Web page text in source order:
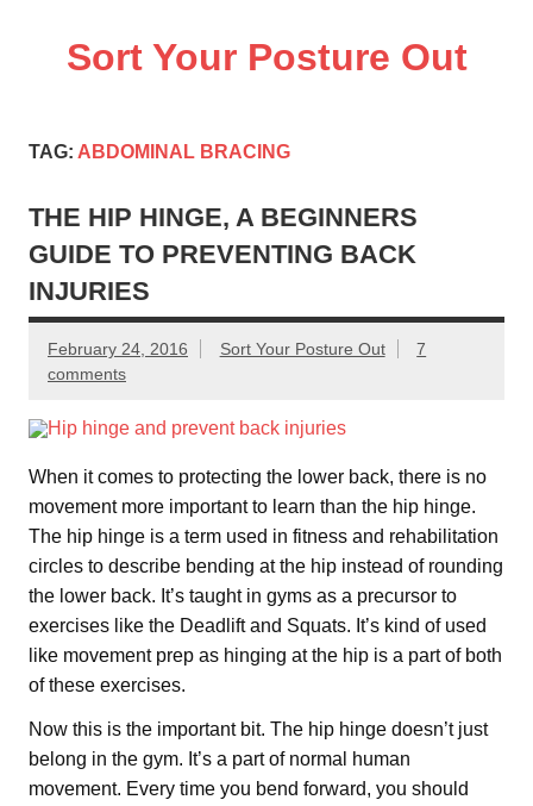
Sort Your Posture Out
TAG: ABDOMINAL BRACING
THE HIP HINGE, A BEGINNERS
GUIDE TO PREVENTING BACK
INJURIES
February 24, 2016 Sort Your Posture Out
7
comments
When it comes to protecting the lower back, there is no
movement more important to learn than the hip hinge.
The hip hinge is a term used in fitness and rehabilitation
circles to describe bending at the hip instead of rounding
the lower back. It’s taught in gyms as a precursor to
exercises like the Deadlift and Squats. It’s kind of used
like movement prep as hinging at the hip is a part of both
of these exercises.
Now this is the important bit. The hip hinge doesn’t just
belong in the gym. It’s a part of normal human
movement. Every time you bend forward, you should